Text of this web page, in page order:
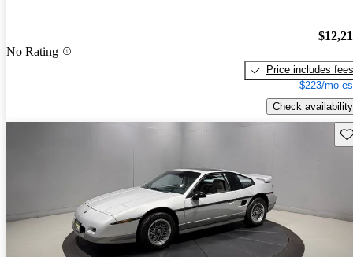
No Rating
Price includes fees
$223/mo
Check availability